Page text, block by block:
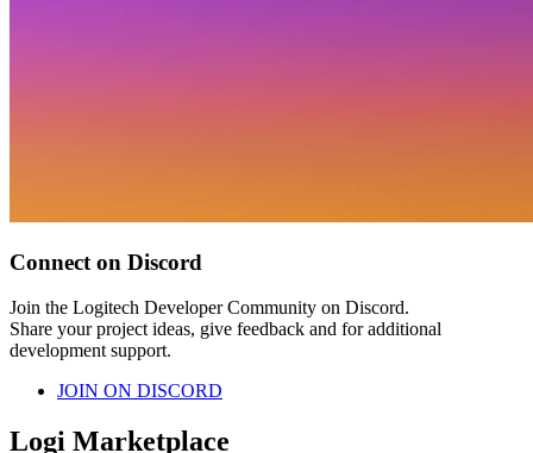
Connect on Discord
Join the Logitech Developer Community on Discord.
Share your project ideas, give feedback and for additional
development support.
JOIN ON DISCORD
Logi Marketplace